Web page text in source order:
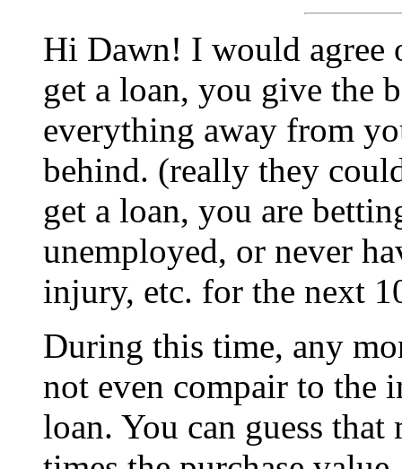
Hi Dawn! I would agree
get a loan, you give the
everything away from
behind. (really they
get a loan, you are
unemployed, or never
injury, etc. for the next
During this time, any
not even compair to the
loan. You can guess